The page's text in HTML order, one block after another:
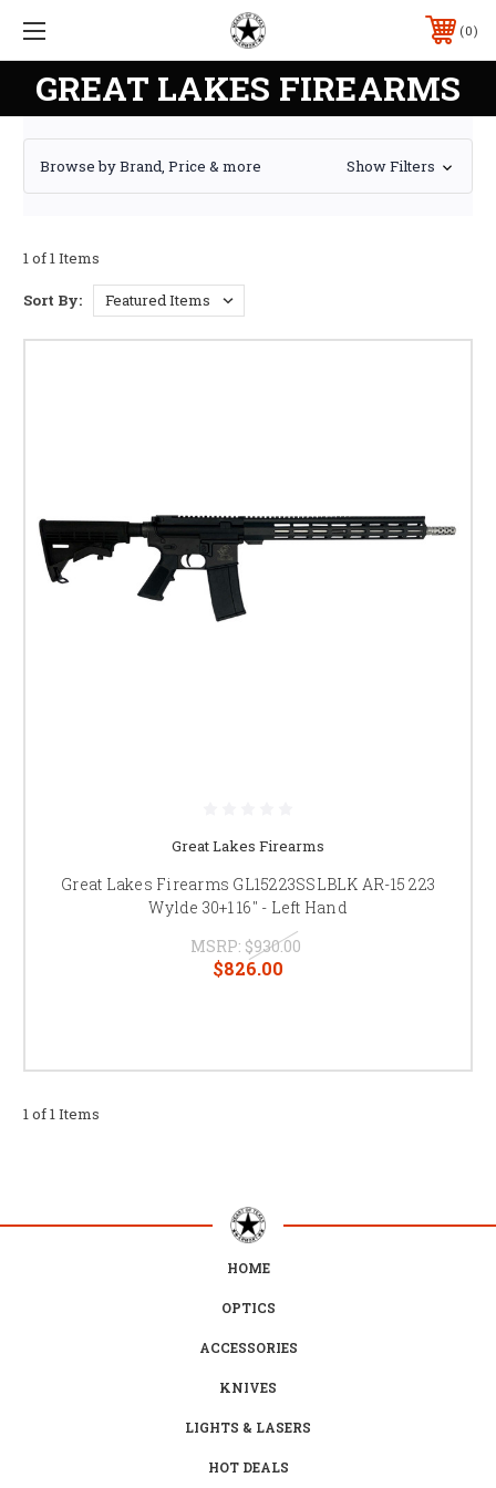
0
GREAT LAKES FIREARMS
Browse by Brand, Price & more Show Filters
1 of 1 Items
Sort By:
Great Lakes Firearms
Great Lakes Firearms GL15223SSLBLK AR-15 223
Wylde 30+1 16" - Left Hand
MSRP: $930.00
$826.00
1 of 1 Items
HOME
OPTICS
ACCESSORIES
KNIVES
LIGHTS & LASERS
HOT DEALS